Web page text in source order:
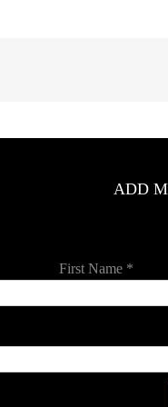
ADD
First Name *